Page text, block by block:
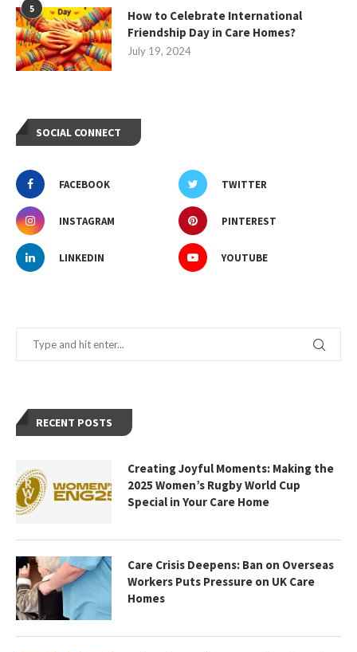
5
How to Celebrate International
Friendship Day in Care Homes?
July 19, 2024
SOCIAL CONNECT
FACEBOOK TWITTER
INSTAGRAM PINTEREST
LINKEDIN YOUTUBE
RECENT POSTS
Creating Joyful Moments: Making the
2025 Women’s Rugby World Cup
Special in Your Care Home
Care Crisis Deepens: Ban on Overseas
Workers Puts Pressure on UK Care
Homes